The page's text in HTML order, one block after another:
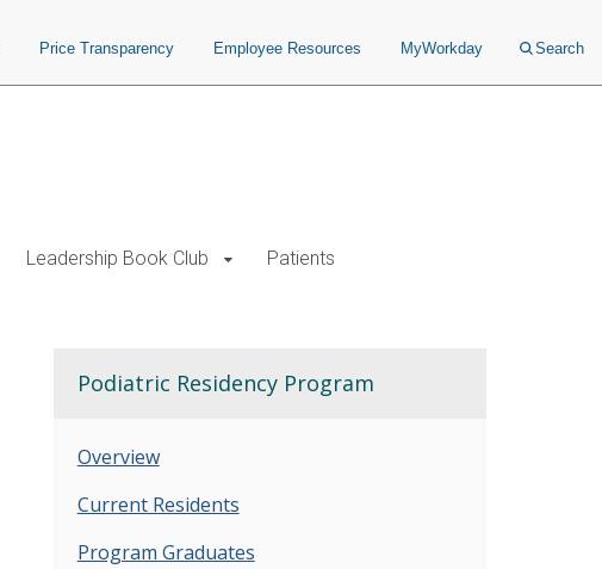
Price Transparency Employee Resources MyWorkday Search
Leadership Book Club Patients
Podiatric Residency Program
Overview
Current Residents
Program Graduates